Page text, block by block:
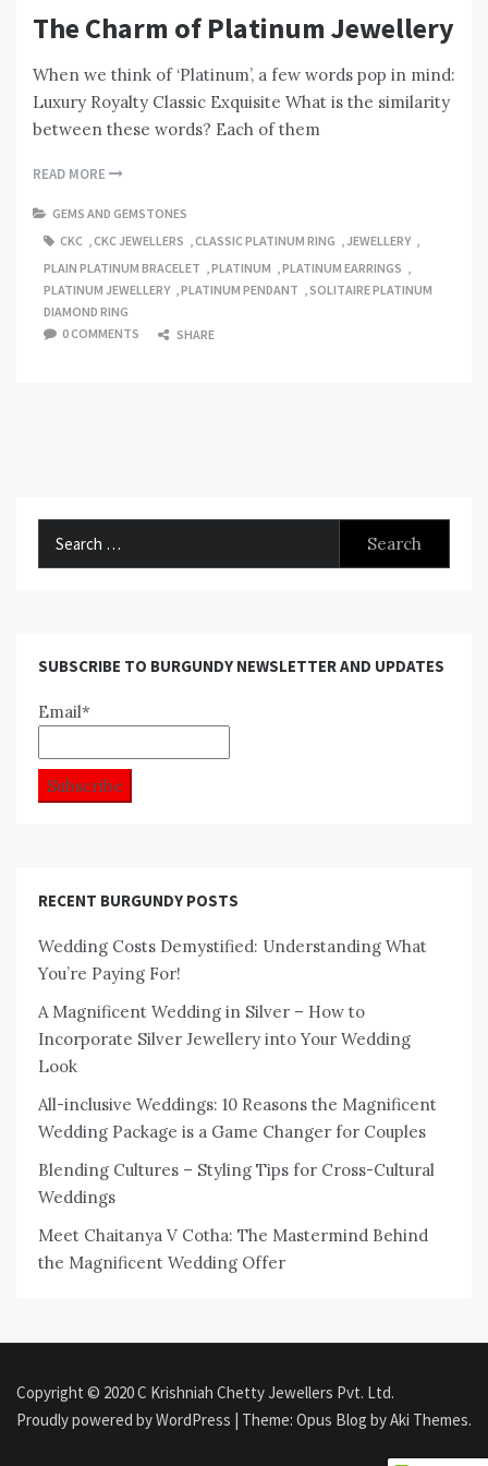
The Charm of Platinum Jewellery
When we think of ‘Platinum’, a few words pop in mind:
Luxury Royalty Classic Exquisite What is the similarity
between these words? Each of them
READ MORE
GEMS AND GEMSTONES
CKC
CKC JEWELLERS CLASSIC PLATINUM RING JEWELLERY
PLAIN PLATINUM BRACELET
PLATINUM PLATINUM EARRINGS
PLATINUM JEWELLERY
PLATINUM PENDANT
SOLITAIRE PLATINUM
DIAMOND RING
0 COMMENTS
SHARE
SUBSCRIBE TO BURGUNDY NEWSLETTER AND UPDATES
Email*
RECENT BURGUNDY POSTS
Wedding Costs Demystified: Understanding What
You’re Paying For!
A Magnificent Wedding in Silver – How to
Incorporate Silver Jewellery into Your Wedding
Look
All-inclusive Weddings: 10 Reasons the Magnificent
Wedding Package is a Game Changer for Couples
Blending Cultures – Styling Tips for Cross-Cultural
Weddings
Meet Chaitanya V Cotha: The Mastermind Behind
the Magnificent Wedding Offer
Copyright © 2020 C Krishniah Chetty Jewellers Pvt. Ltd.
Proudly powered by WordPress | Theme: Opus Blog byAki Themes.